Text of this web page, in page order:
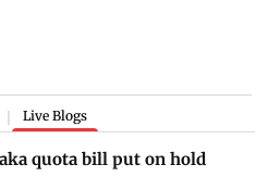
Live Blogs
quota bill put on hold